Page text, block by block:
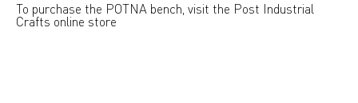
To purchase the POTNA bench, visit the Post Industrial
Crafts online store